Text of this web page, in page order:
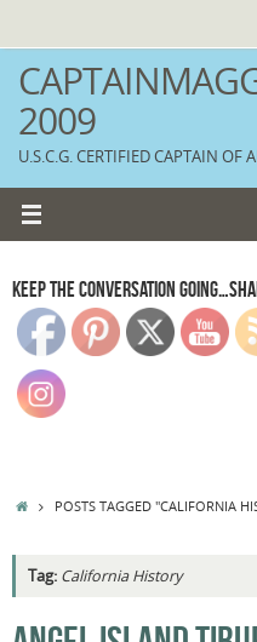
2009
U.S.C.G. CERTIFIED CAPTAIN OF
KEEP THE CONVERSATION
HOMEPOSTS TAGGED "CALIFORNIA
Tag: California History